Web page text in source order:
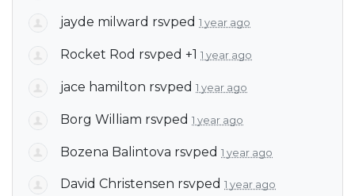
jayde milward rsvped 1 year ago
Rocket Rod rsvped +1 1 year ago
jace hamilton rsvped 1 year ago
Borg William rsvped 1 year ago
Bozena Balintova rsvped 1 year ago
David Christensen rsvped 1 year ago